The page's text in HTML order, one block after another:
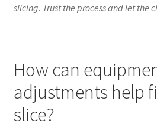
slicing. Trust the process and let the
How can
adjustments help
slice?